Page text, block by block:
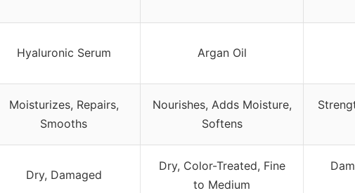
Hyaluronic Serum Argan Oil
Moisturizes, Repairs,
Smooths
Nourishes, Adds Moisture,
Softens
Dry, Damaged
Dry, Color-Treated, Fine
to Medium